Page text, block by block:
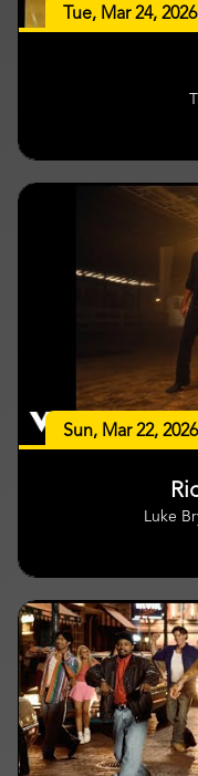
Tue, Mar 24, 2026
Sun, Mar 22, 2026
Luke